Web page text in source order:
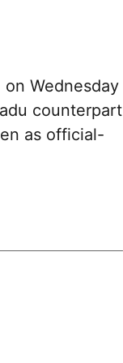
Wednesday
counterpart
as official-